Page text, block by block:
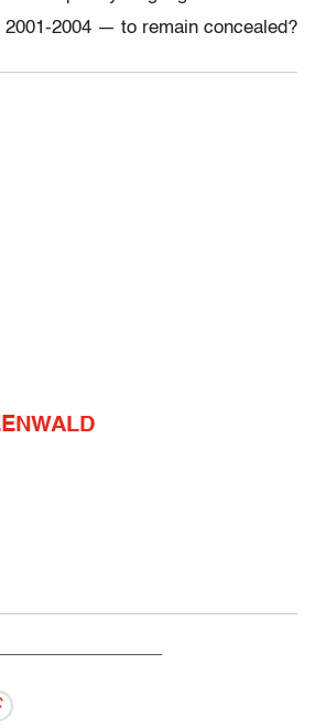
2001-2004 — to remain concealed?